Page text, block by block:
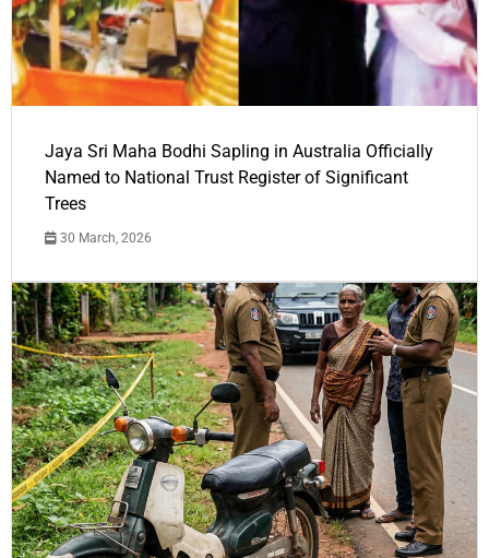
Jaya Sri Maha Bodhi Sapling in Australia Officially
Named to National Trust Register of Significant
Trees
30 March, 2026